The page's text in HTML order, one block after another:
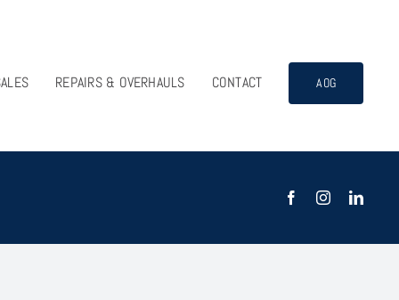
REPAIRS & OVERHAULS CONTACT AOG